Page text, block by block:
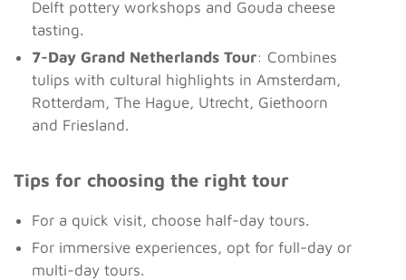
Delft pottery workshops and Gouda cheese
tasting.
7-Day Grand Netherlands Tour: Combines
tulips with cultural highlights in Amsterdam,
Rotterdam, The Hague, Utrecht, Giethoorn
and Friesland.
Tips for choosing the right tour
For a quick visit, choose half-day tours.
For immersive experiences, opt for full-day or
multi-day tours.